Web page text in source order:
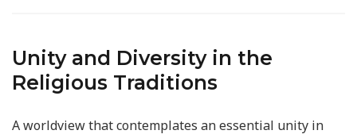
Unity and Diversity in the
Religious Traditions
A worldview that contemplates an essential unity in